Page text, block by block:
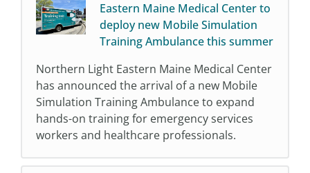
Eastern Maine Medical Center to
deploy new Mobile Simulation
Training Ambulance this summer
Northern Light Eastern Maine Medical Center
has announced the arrival of a new Mobile
Simulation Training Ambulance to expand
hands-on training for emergency services
workers and healthcare professionals.